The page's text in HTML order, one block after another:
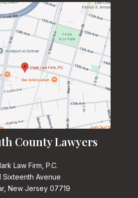
County Lawyers
Law Firm, P.C.
Sixteenth Avenue
New Jersey 07719